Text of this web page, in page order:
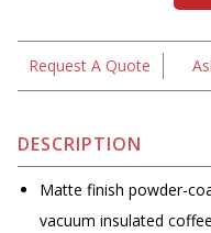
Request A Quote
DESCRIPTION
Matte finish powder-
vacuum insulated